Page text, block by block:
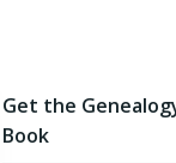
Get the
Book